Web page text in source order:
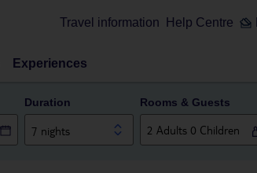
Travel information Help Centre
Experiences
Duration
7 nights
Rooms & Guests